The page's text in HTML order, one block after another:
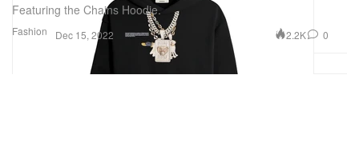
Fashion
Featuring the Chains Hoodie.
Dec 15, 2022 2.2K 0